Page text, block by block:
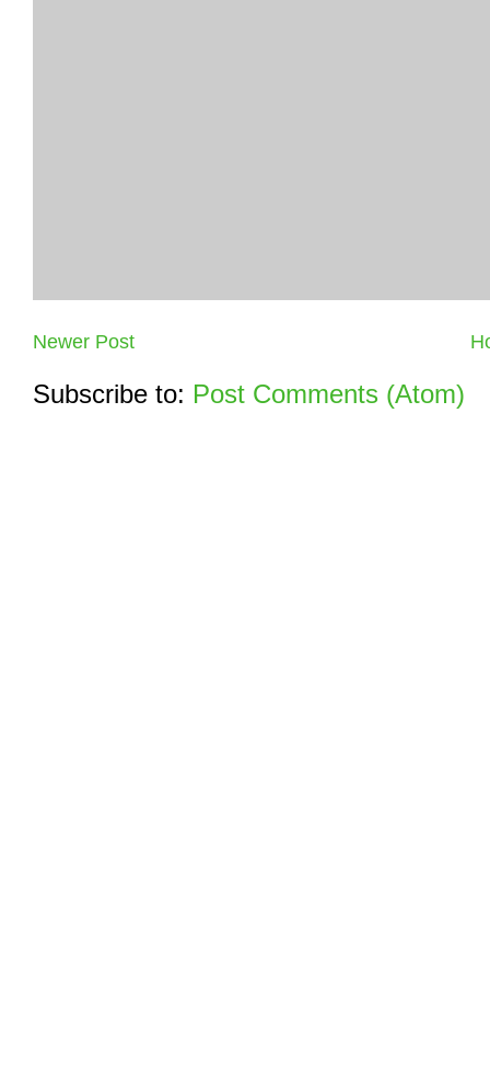
Newer Post
Subscribe to: Post Comments (Atom)